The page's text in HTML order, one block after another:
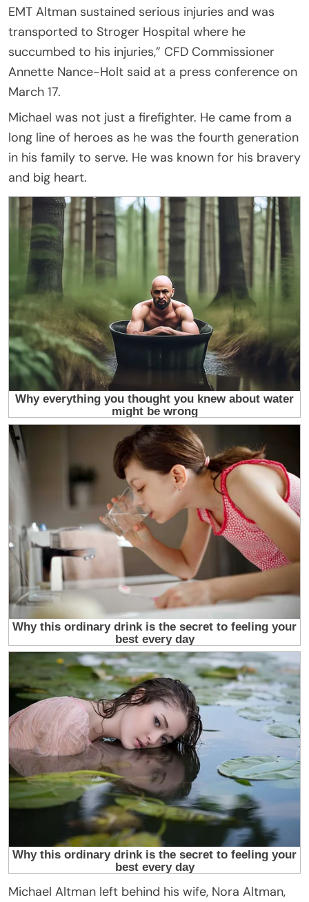
EMT Altman sustained serious injuries and was
transported to Stroger Hospital where he
succumbed to his injuries,” CFD Commissioner
Annette Nance-Holt said at a press conference on
March 17.
Michael was not just a firefighter. He came from a
long line of heroes as he was the fourth generation
in his family to serve. He was known for his bravery
and big heart.
Michael Altman left behind his wife, Nora Altman,